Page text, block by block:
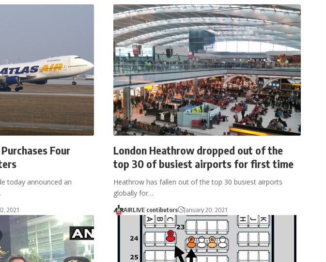
Four
today announced an
2021
London Heathrow dropped out of the
top 30 of busiest airports for first time
Heathrow has fallen out of the top 30 busiest airports
globally for…
AIRLIVE contibutors January 20, 2021